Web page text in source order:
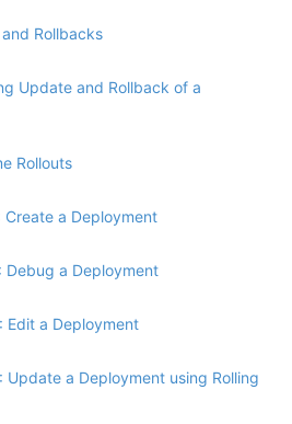
Rollbacks
Update and Rollback of a
Rollouts
Create a Deployment
Debug a Deployment
Edit a Deployment
Update a Deployment using Rolling